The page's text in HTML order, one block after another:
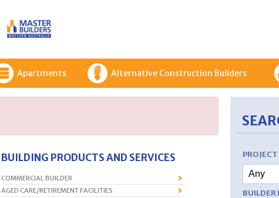
Apartments Alternative Construction Builders
BUILDING PRODUCTS AND SERVICES
COMMERCIAL BUILDER
AGED CARE/RETIREMENT FACILITIES
PROJECT
BUILDER